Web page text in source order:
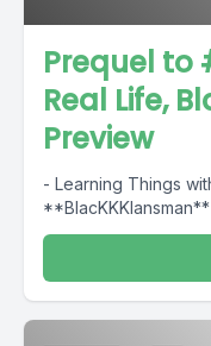
Prequel to
Real Life,
Preview
- Learning Things